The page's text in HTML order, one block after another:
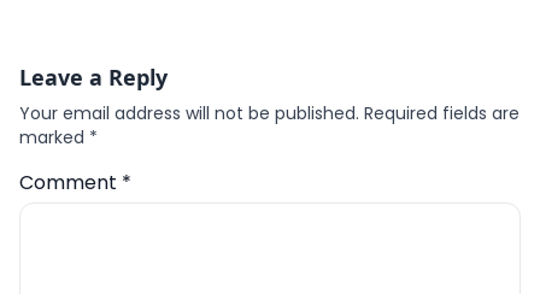
Leave a Reply
Your email address will not be published. Required fields are
marked *
Comment *